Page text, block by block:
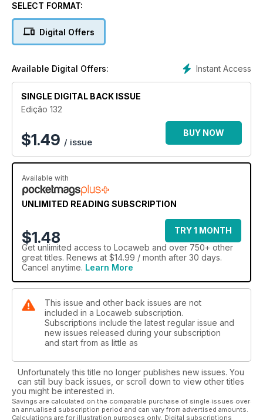
dos resultados de pesquisa nos buscadores
SELECT FORMAT:
Digital Offers
Instant Access
Available Digital Offers:
SINGLE DIGITAL BACK ISSUE
Edição 132
$1.49 / issue
BUY NOW
Available with
UNLIMITED READING SUBSCRIPTION
$1.48
TRY 1 MONTH
Get unlimited access to Locaweb and over 750+ other
great titles. Renews at $14.99 / month after 30 days.
Cancel anytime. Learn More
This issue and other back issues are not
included in a Locaweb subscription.
Subscriptions include the latest regular issue and
new issues released during your subscription
and start from as little as
Unfortunately this title no longer publishes new issues. You
can still buy back issues, or scroll down to view other titles
you might be interested in.
Savings are calculated on the comparable purchase of single issues over
an annualised subscription period and can vary from advertised amounts.
Calculations are for illustration purposes only. Digital subscriptions